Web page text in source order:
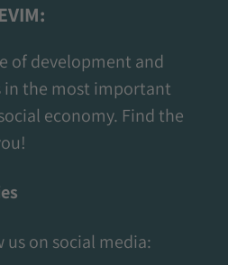
of development and
the most important
economy. Find the
us on social media: